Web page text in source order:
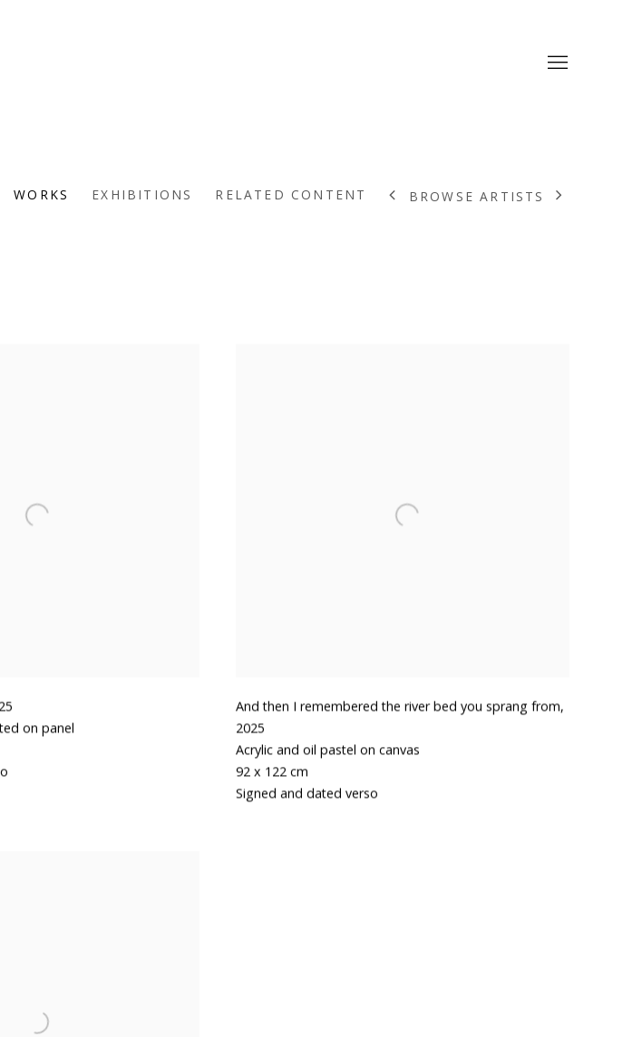
WORKS EXHIBITIONS RELATED CONTENT BROWSE ARTISTS
on panel
And then I remembered the river bed you sprang from,
2025
Acrylic and oil pastel on canvas
92 x 122 cm
Signed and dated verso